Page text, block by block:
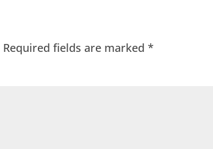
Required fields are marked*